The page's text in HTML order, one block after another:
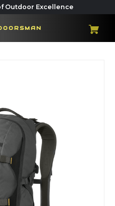
Outdoor Excellence